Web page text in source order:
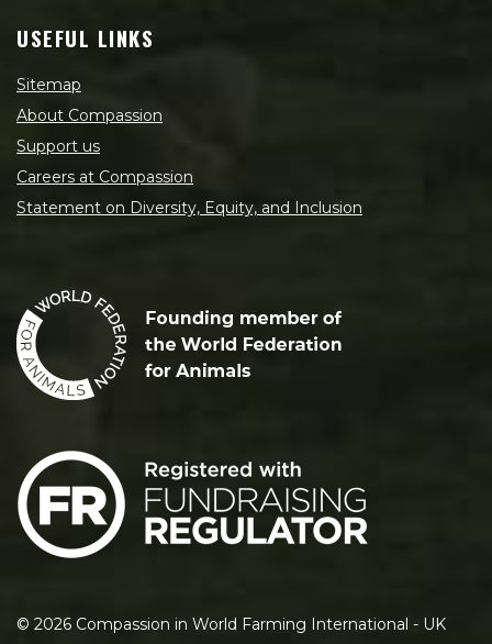
USEFUL LINKS
Sitemap
About Compassion
Support us
Careers at Compassion
Statement on Diversity, Equity, and Inclusion
© 2026 Compassion in World Farming International - UK